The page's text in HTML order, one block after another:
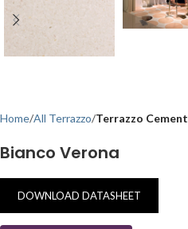
Home All Terrazzo Terrazzo Cement
Bianco Verona
DOWNLOAD DATASHEET